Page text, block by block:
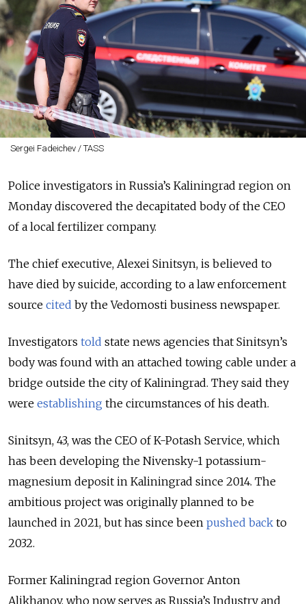
Sergei Fadeichev / TASS
Police investigators in Russia’s Kaliningrad region on
Monday discovered the decapitated body of the CEO
of a local fertilizer company.
The chief executive, Alexei Sinitsyn, is believed to
have died by suicide, according to a law enforcement
source cited by the Vedomosti business newspaper.
Investigators told state news agencies that Sinitsyn’s
body was found with an attached towing cable under a
bridge outside the city of Kaliningrad. They said they
were establishing the circumstances of his death.
Sinitsyn, 43, was the CEO of K-Potash Service, which
has been developing the Nivensky-1 potassium-
magnesium deposit in Kaliningrad since 2014. The
ambitious project was originally planned to be
launched in 2021, but has since been pushed back to
2032.
Former Kaliningrad region Governor Anton
Alikhanov, who now serves as Russia’s Industry and